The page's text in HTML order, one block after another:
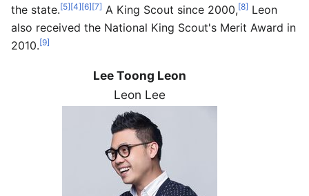
the state.[5][4][6][7] A King Scout since 2000,[8] Leon
also received the National King Scout's Merit Award in
2010.[9]
Lee Toong Leon
Leon Lee